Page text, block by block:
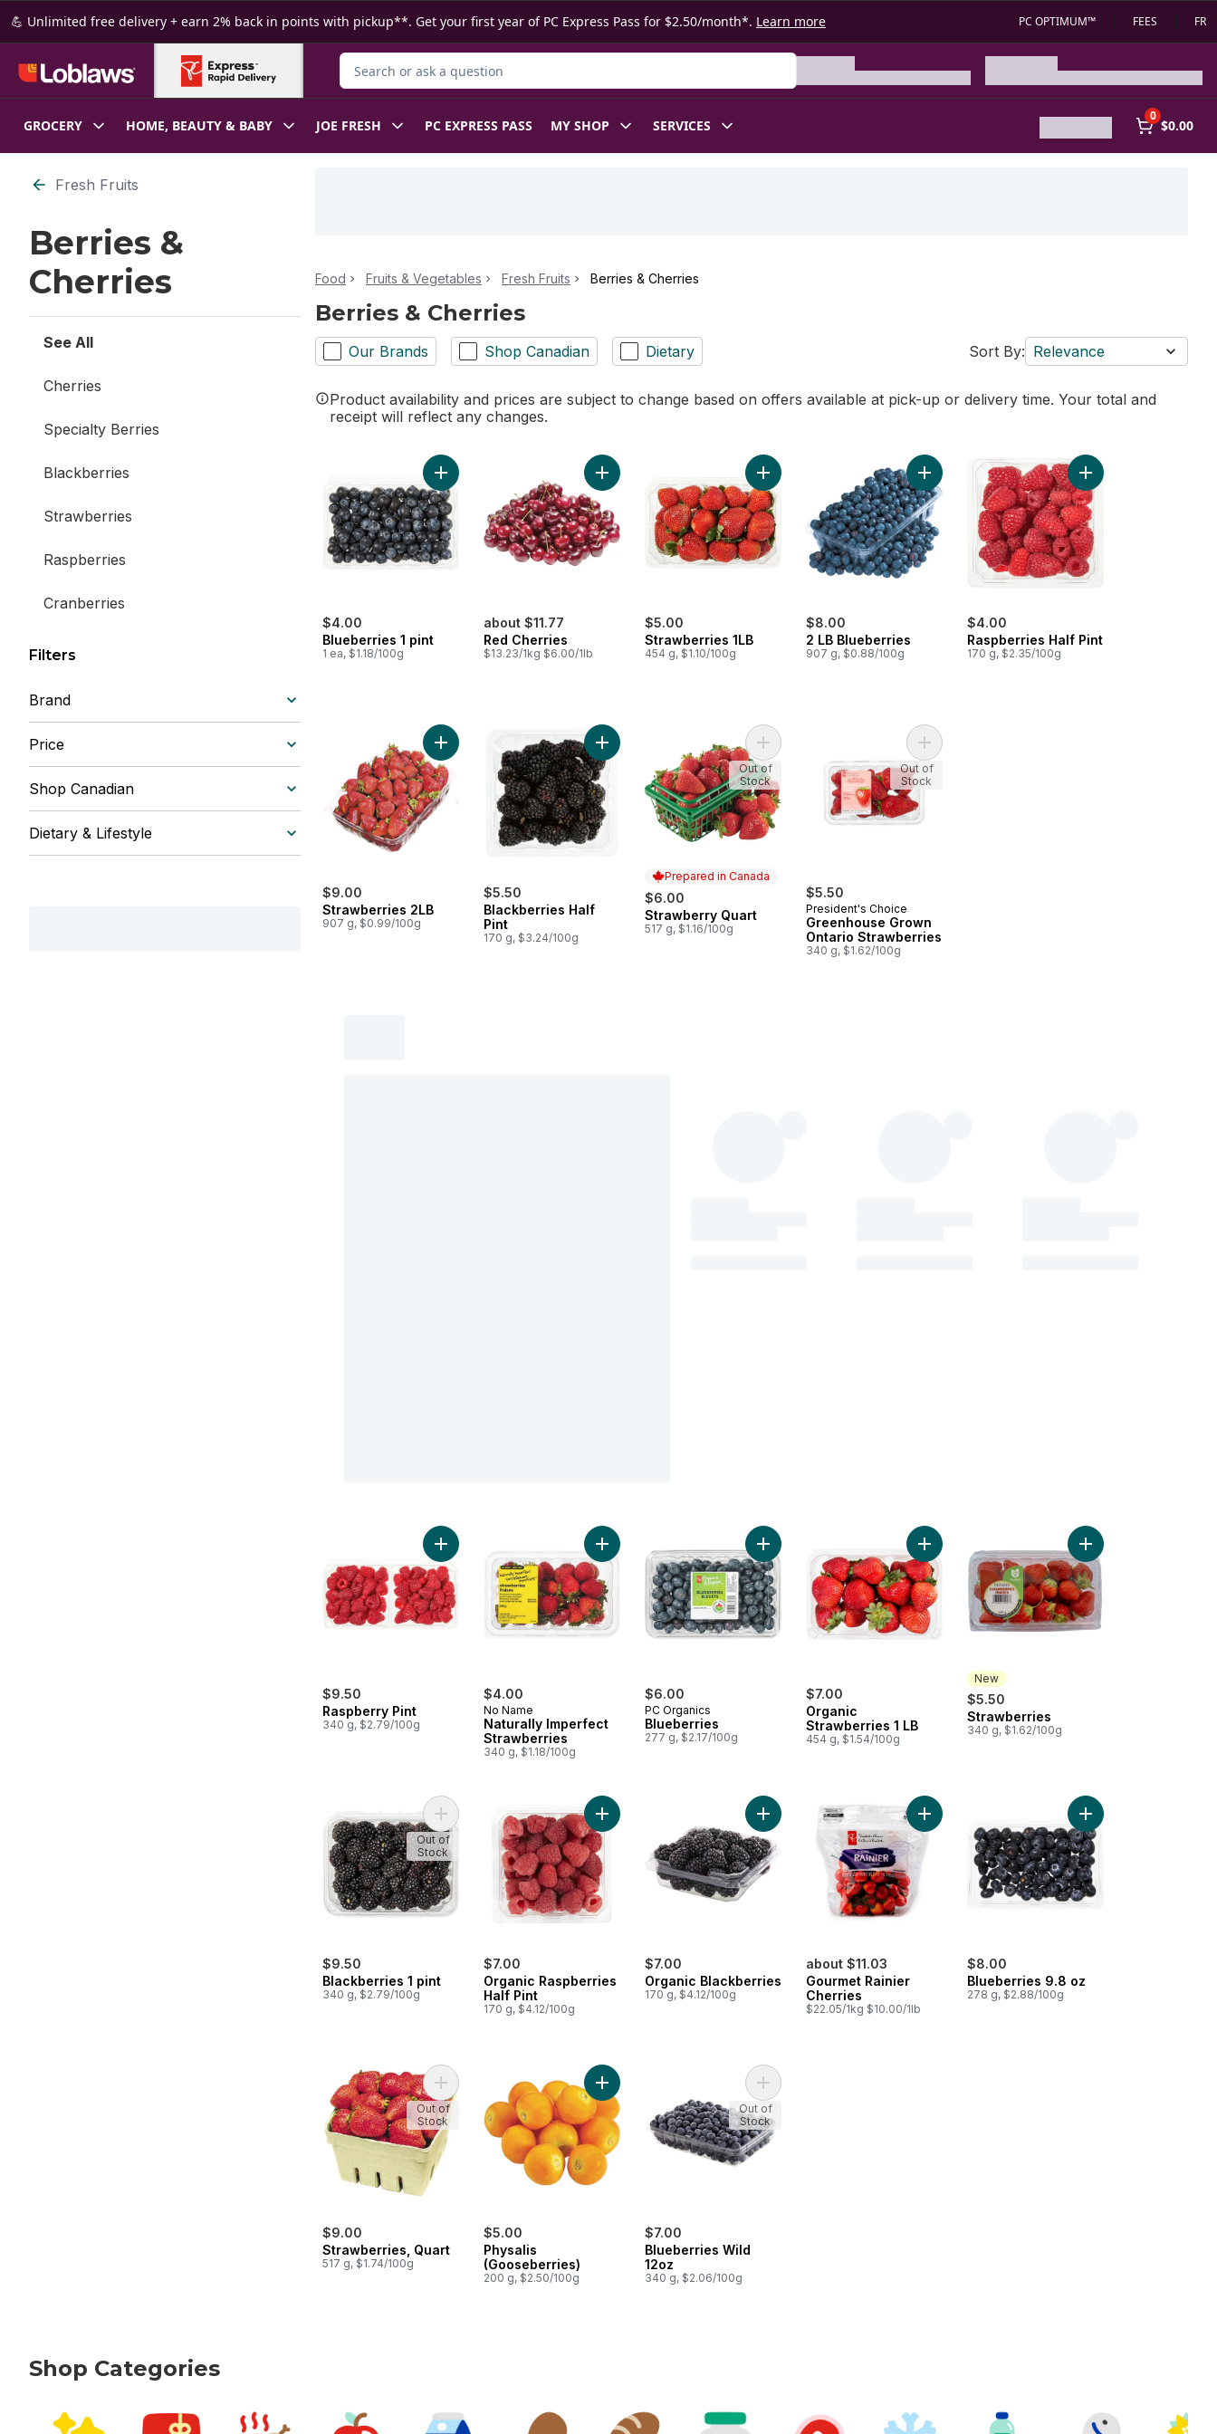
Skip to Main Content
Skip to Footer
💪 Unlimited free delivery + earn 2% back in points with pickup**. Get your first year of PC Express Pass for $2.50/month*. Learn more PC OPTIMUM™ FEES FR
Search for Product
GROCERY HOME, BEAUTY & BABY JOE FRESH PC EXPRESS PASS MY SHOP SERVICES
0
$0.00
Skip to Filter section
Fresh Fruits
Berries &
Cherries
See All
Cherries
Specialty Berries
Blackberries
Strawberries
Raspberries
Cranberries
Blueberries
Filters
Brand
Price
Shop Canadian
Dietary & Lifestyle
Food Fruits & Vegetables Fresh Fruits Berries & Cherries
Berries & Cherries
Our Brands Shop Canadian Dietary Sort By: Relevance
Product availability and prices are subject to change based on offers available at pick-up or delivery time. Your total and
receipt will reflect any changes.
$4.00
Blueberries 1 pint
1 ea, $1.18/100g
Add Blueberries 1 pint to cart
about $11.77
Red Cherries
$13.23/1kg $6.00/1lb
Add Red Cherries to cart
$5.00
Strawberries 1LB
454 g, $1.10/100g
Add Strawberries 1LB to cart
$8.00
2 LB Blueberries
907 g, $0.88/100g
Add 2 LB Blueberries to cart
$4.00
Raspberries Half Pint
170 g, $2.35/100g
Add Raspberries Half
$9.00
Strawberries 2LB
907 g, $0.99/100g
Add Strawberries 2LB to cart
$5.50
Blackberries Half
Pint
170 g, $3.24/100g
Add Blackberries Half Pint to cart
Prepared in Canada
$6.00
Prepared in Canada
Strawberry Quart
517 g, $1.16/100g
Add Strawberry Quart to cart
Out of
Stock
$5.50
President's Choice
Greenhouse Grown
Ontario Strawberries
340 g, $1.62/100g
Add Greenhouse Grown Ontario Strawberries to
Out of
Stock
$9.50
Raspberry Pint
340 g, $2.79/100g
Add Raspberry Pint to cart
$4.00
No Name
Naturally Imperfect
Strawberries
340 g, $1.18/100g
Add Naturally Imperfect Strawberries to cart
$6.00
PC Organics
Blueberries
277 g, $2.17/100g
Add Blueberries to cart
$7.00
Organic
Strawberries 1 LB
454 g, $1.54/100g
Add Organic Strawberries 1 LB to cart
New
$5.50
New
Strawberries
340 g, $1.62/100g
Add Strawberries to
$9.50
Blackberries 1 pint
340 g, $2.79/100g
Add Blackberries 1 pint to cart
Out of
Stock
$7.00
Organic Raspberries
Half Pint
170 g, $4.12/100g
Add Organic Raspberries Half Pint to cart
$7.00
Organic Blackberries
170 g, $4.12/100g
Add Organic Blackberries to cart
about $11.03
Gourmet Rainier
Cherries
$22.05/1kg $10.00/1lb
Add Gourmet Rainier Cherries to cart
$8.00
Blueberries 9.8 oz
278 g, $2.88/100g
Add Blueberries 9.8
$9.00
Strawberries, Quart
517 g, $1.74/100g
Add Strawberries, Quart to cart
Out of
Stock
$5.00
Physalis
(Gooseberries)
200 g, $2.50/100g
Add Physalis (Gooseberries) to cart
$7.00
Blueberries Wild
12oz
340 g, $2.06/100g
Add Blueberries Wild 12oz to cart
Out of
Stock
Shop Categories